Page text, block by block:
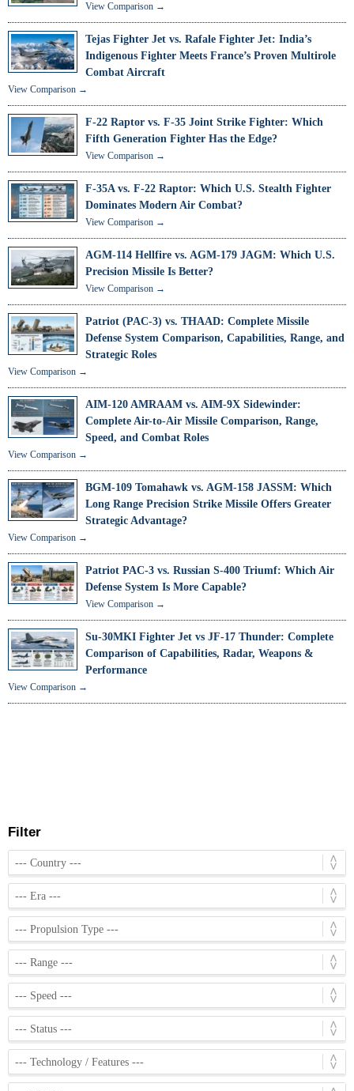
View Comparison →
Tejas Fighter Jet vs. Rafale Fighter Jet: India’s
Indigenous Fighter Meets France’s Proven Multirole
Combat Aircraft
View Comparison →
F-22 Raptor vs. F-35 Joint Strike Fighter: Which
Fifth Generation Fighter Has the Edge?
View Comparison →
F-35A vs. F-22 Raptor: Which U.S. Stealth Fighter
Dominates Modern Air Combat?
View Comparison →
AGM-114 Hellfire vs. AGM-179 JAGM: Which U.S.
Precision Missile Is Better?
View Comparison →
Patriot (PAC-3) vs. THAAD: Complete Missile
Defense System Comparison, Capabilities, Range, and
Strategic Roles
View Comparison →
AIM-120 AMRAAM vs. AIM-9X Sidewinder:
Complete Air-to-Air Missile Comparison, Range,
Speed, and Combat Roles
View Comparison →
BGM-109 Tomahawk vs. AGM-158 JASSM: Which
Long Range Precision Strike Missile Offers Greater
Strategic Advantage?
View Comparison →
Patriot PAC-3 vs. Russian S-400 Triumf: Which Air
Defense System Is More Capable?
View Comparison →
Su-30MKI Fighter Jet vs JF-17 Thunder: Complete
Comparison of Capabilities, Radar, Weapons &
Performance
View Comparison →
Filter